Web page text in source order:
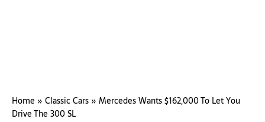
Home » Classic Cars » Mercedes Wants $162,000 To Let You
Drive The 300 SL